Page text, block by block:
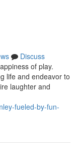
Discuss
of play.
life and endeavor to
laughter and
fueled-by-fun-